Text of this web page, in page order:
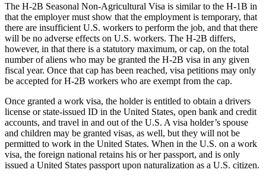
The H-2B Seasonal Non-Agricultural Visa is similar to the H-1B in
that the employer must show that the employment is temporary, that
there are insufficient U.S. workers to perform the job, and that there
will be no adverse effects on U.S. workers. The H-2B differs,
however, in that there is a statutory maximum, or cap, on the total
number of aliens who may be granted the H-2B visa in any given
fiscal year. Once that cap has been reached, visa petitions may only
be accepted for H-2B workers who are exempt from the cap.
Once granted a work visa, the holder is entitled to obtain a drivers
license or state-issued ID in the United States, open bank and credit
accounts, and travel in and out of the U.S. A visa holder’s spouse
and children may be granted visas, as well, but they will not be
permitted to work in the United States. When in the U.S. on a work
visa, the foreign national retains his or her passport, and is only
issued a United States passport upon naturalization as a U.S. citizen.